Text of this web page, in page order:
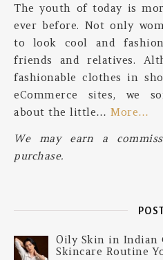
The youth of today is
ever before. Not only
to look cool and
friends and relatives.
fashionable clothes in
eCommerce sites, we
about the little… More…
We may earn a
purchase.
Oily Skin in Indian
Skincare Routine